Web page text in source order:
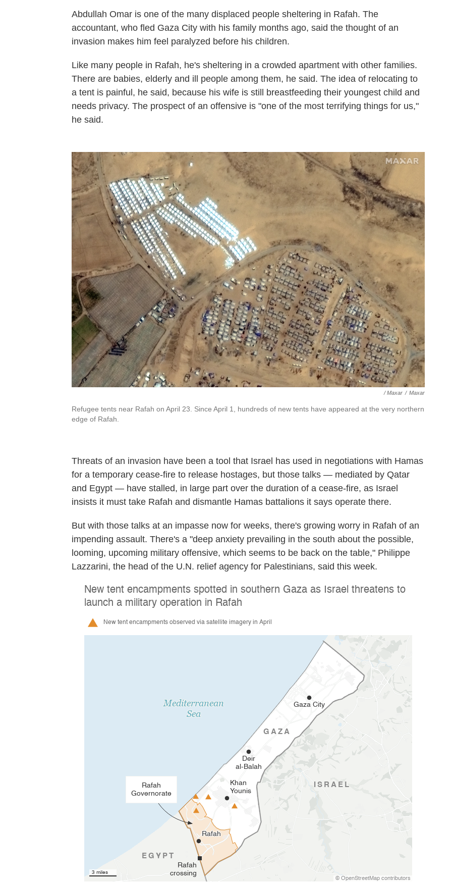
Abdullah Omar is one of the many displaced people sheltering in Rafah. The
accountant, who fled Gaza City with his family months ago, said the thought of an
invasion makes him feel paralyzed before his children.
Like many people in Rafah, he's sheltering in a crowded apartment with other families.
There are babies, elderly and ill people among them, he said. The idea of relocating to
a tent is painful, he said, because his wife is still breastfeeding their youngest child and
needs privacy. The prospect of an offensive is "one of the most terrifying things for us,"
he said.
/ Maxar / Maxar
Refugee tents near Rafah on April 23. Since April 1, hundreds of new tents have appeared at the very northern
edge of Rafah.
Threats of an invasion have been a tool that Israel has used in negotiations with Hamas
for a temporary cease-fire to release hostages, but those talks — mediated by Qatar
and Egypt — have stalled, in large part over the duration of a cease-fire, as Israel
insists it must take Rafah and dismantle Hamas battalions it says operate there.
But with those talks at an impasse now for weeks, there's growing worry in Rafah of an
impending assault. There's a "deep anxiety prevailing in the south about the possible,
looming, upcoming military offensive, which seems to be back on the table," Philippe
Lazzarini, the head of the U.N. relief agency for Palestinians, said this week.